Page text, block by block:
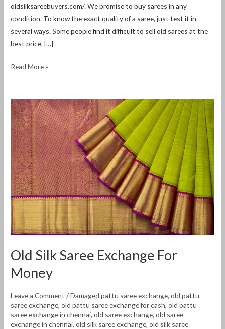
oldsilksareebuyers.com/. We promise to buy sarees in any
condition. To know the exact quality of a saree, just test it in
several ways. Some people find it difficult to sell old sarees at the
best price, […]
Read More »
Old Silk Saree Exchange For
Money
Leave a Comment /Damaged pattu saree exchange,old pattu
saree exchange,old pattu saree exchange for cash,old pattu
saree exchange in chennai,old saree exchange,old saree
exchange in chennai,old silk saree exchange,old silk saree
Old
Silk
Saree
Exchange
For
Money